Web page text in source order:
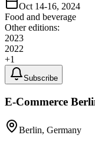
Oct 14-16, 2024
Food and beverage
Other editions:
2023
2022
+1
Subscribe
E-Commerce
Berlin, Germany